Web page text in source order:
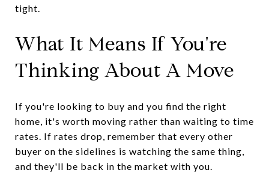
tight.
What It Means If You're
Thinking About A Move
If you're looking to buy and you find the right
home, it's worth moving rather than waiting to time
rates. If rates drop, remember that every other
buyer on the sidelines is watching the same thing,
and they'll be back in the market with you.